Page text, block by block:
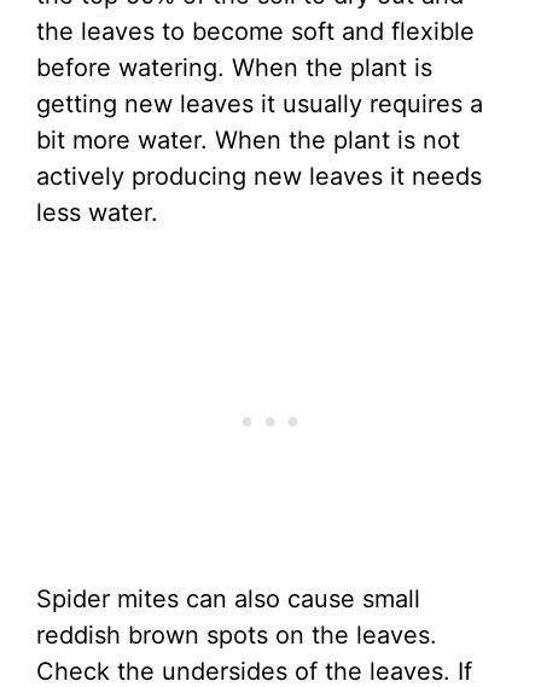
the leaves to become soft and flexible
before watering. When the plant is
getting new leaves it usually requires a
bit more water. When the plant is not
actively producing new leaves it needs
less water.
Spider mites can also cause small
reddish brown spots on the leaves.
Check the undersides of the leaves. If